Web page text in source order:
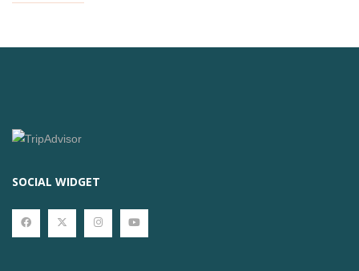
SOCIAL WIDGET